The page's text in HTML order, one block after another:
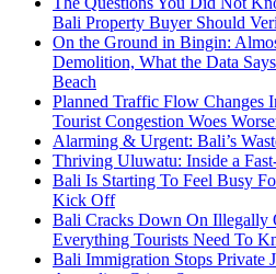
Bali Property Buyer Should
On the Ground in Bingin:
Demolition, What the Data
Beach
Planned Traffic Flow Changes
Tourist Congestion Woes
Alarming & Urgent: Bali’s
Thriving Uluwatu: Inside a
Bali Is Starting To Feel Busy
Kick Off
Bali Cracks Down On Illegally
Everything Tourists Need To
Bali Immigration Stops Private